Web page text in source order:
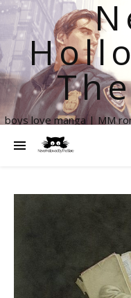
boys love manga | MM